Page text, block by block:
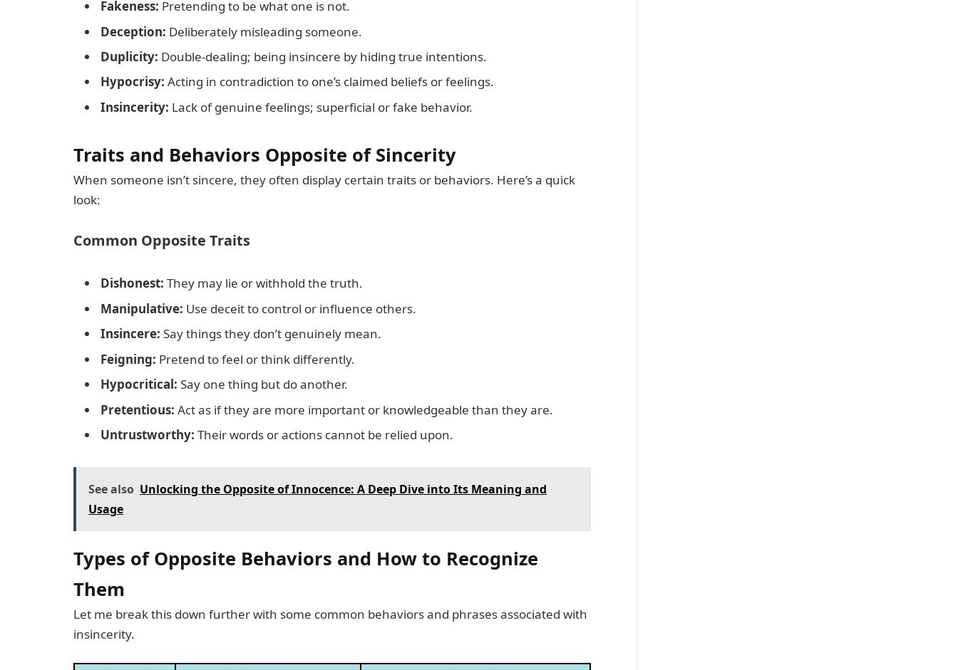
Fakeness: Pretending to be what one is not.
Deception: Deliberately misleading someone.
Duplicity: Double-dealing; being insincere by hiding true intentions.
Hypocrisy: Acting in contradiction to one’s claimed beliefs or feelings.
Insincerity: Lack of genuine feelings; superficial or fake behavior.
Traits and Behaviors Opposite of Sincerity
When someone isn’t sincere, they often display certain traits or behaviors. Here’s a quick
look:
Common Opposite Traits
Dishonest: They may lie or withhold the truth.
Manipulative: Use deceit to control or influence others.
Insincere: Say things they don’t genuinely mean.
Feigning: Pretend to feel or think differently.
Hypocritical: Say one thing but do another.
Pretentious: Act as if they are more important or knowledgeable than they are.
Untrustworthy: Their words or actions cannot be relied upon.
See also Unlocking the Opposite of Innocence: A Deep Dive into Its Meaning and
Usage
Types of Opposite Behaviors and How to Recognize
Them
Let me break this down further with some common behaviors and phrases associated with
insincerity.